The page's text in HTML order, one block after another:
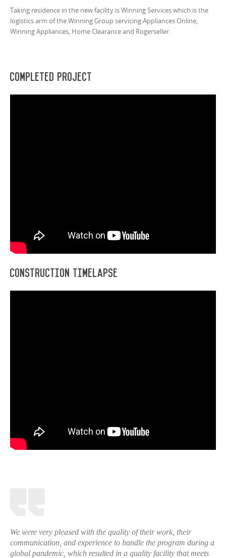
Taking residence in the new facility is Winning Services which is the
logistics arm of the Winning Group servicing Appliances Online,
Winning Appliances, Home Clearance and Rogerseller.
Completed Project
Construction Timelapse
We were very pleased with the quality of their work, their
communication, and experience to handle the program during a
global pandemic, which resulted in a quality facility that meets